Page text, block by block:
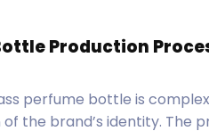
Production
perfume bottle is
the brand’s identity. The